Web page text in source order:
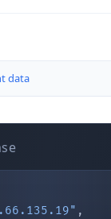
data
,